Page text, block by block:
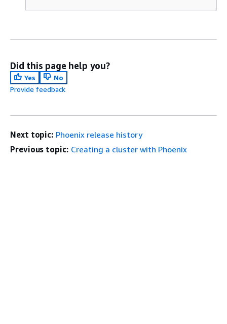
Did this page help you?
Yes
No
Provide feedback
Next topic: Phoenix release history
Previous topic: Creating a cluster with Phoenix